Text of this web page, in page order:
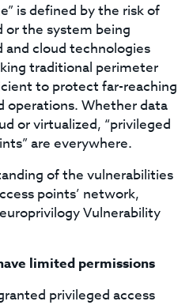
is defined by the risk of
or the system being
cloud technologies
traditional perimeter
to protect far-reaching
operations. Whether data
or virtualized, “privileged
are everywhere.
of the vulnerabilities
points’ network,
Vulnerability
limited permissions
privileged access